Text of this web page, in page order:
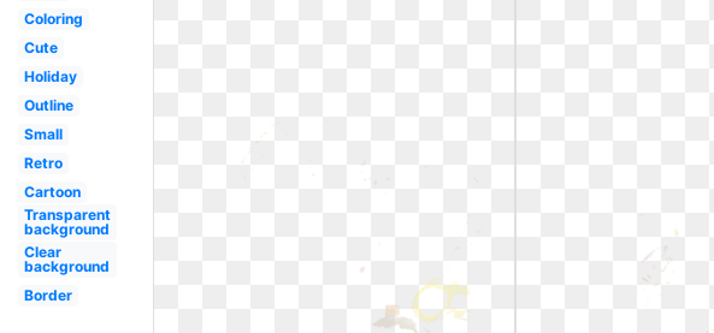
Coloring
Cute
Holiday
Outline
Small
Retro
Cartoon
Transparent
background
Clear
background
Border